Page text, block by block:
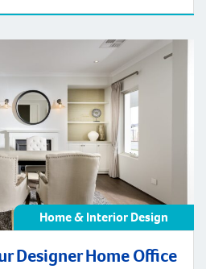
over time, or just generally
Home & Interior Design
Designer Home Office